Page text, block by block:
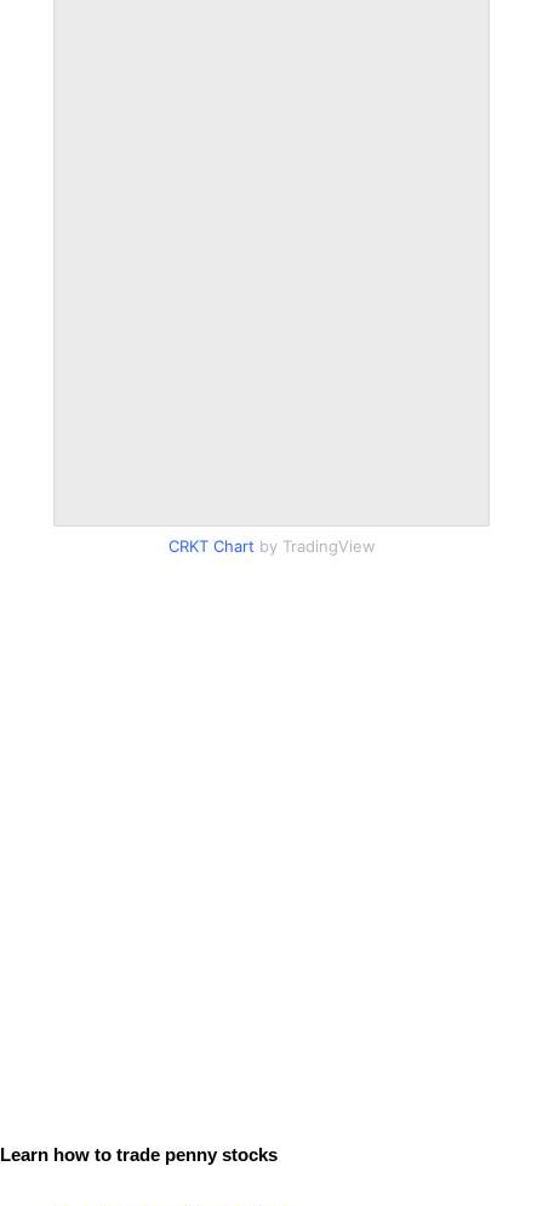
CRKT Chart by TradingView
Learn how to trade penny stocks